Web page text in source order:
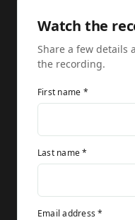
Watch the
Share a few details
the recording.
First name *
Last name *
Email address *